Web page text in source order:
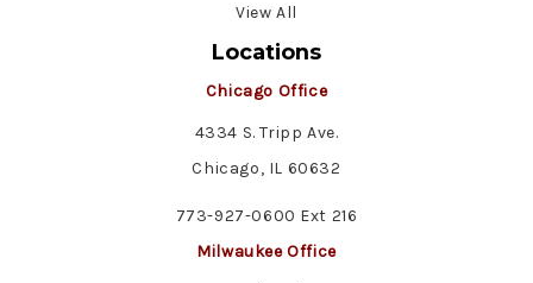
View All
Locations
Chicago Office
4334 S. Tripp Ave.
Chicago, IL 60632
773-927-0600 Ext 216
Milwaukee Office